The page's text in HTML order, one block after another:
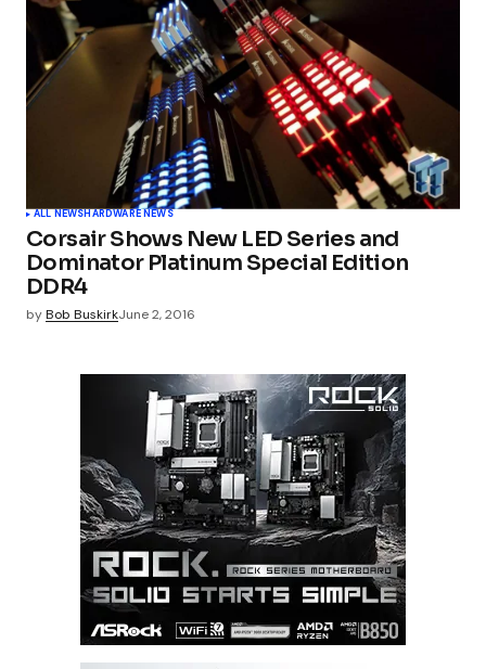
ALL NEWSHARDWARE NEWS
Corsair Shows New LED Series and
Dominator Platinum Special Edition
DDR4
byBob BuskirkJune 2, 2016